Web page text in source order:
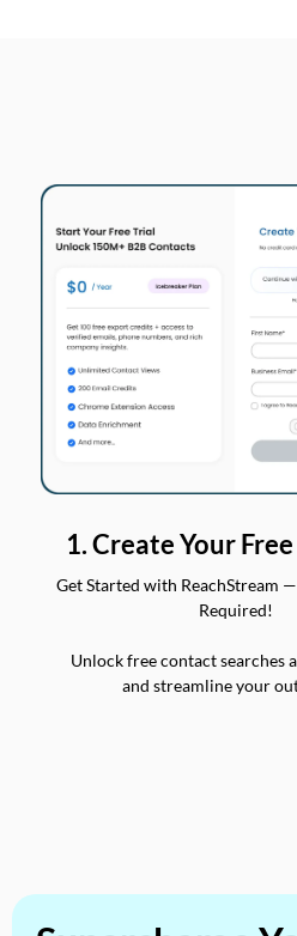
1. Create Your
Get Started with ReachStream
Required!
Unlock free contact searches
and streamline your